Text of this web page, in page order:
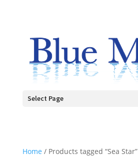
Select Page
Home / Products tagged “Sea Star”